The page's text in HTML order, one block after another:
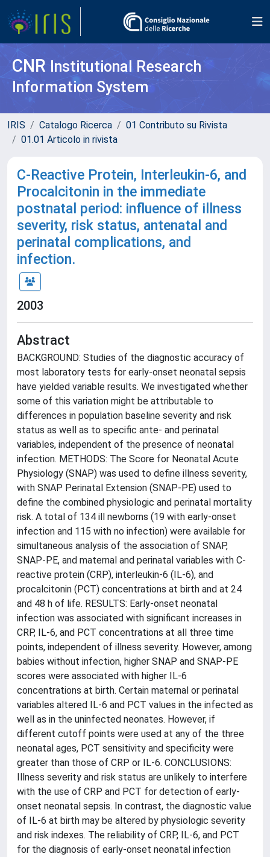
CNR Institutional Research
Information System
IRIS Catalogo Ricerca
01 Contributo su Rivista
01.01 Articolo in rivista
C-Reactive Protein, Interleukin-6, and
Procalcitonin in the immediate
postnatal period: influence of illness
severity, risk status, antenatal and
perinatal complications, and
infection.
2003
Abstract
BACKGROUND: Studies of the diagnostic accuracy of
most laboratory tests for early-onset neonatal sepsis
have yielded variable results. We investigated whether
some of this variation might be attributable to
differences in population baseline severity and risk
status as well as to specific ante- and perinatal
variables, independent of the presence of neonatal
infection. METHODS: The Score for Neonatal Acute
Physiology (SNAP) was used to define illness severity,
with SNAP Perinatal Extension (SNAP-PE) used to
define the combined physiologic and perinatal mortality
risk. A total of 134 ill newborns (19 with early-onset
infection and 115 with no infection) were available for
simultaneous analysis of the association of SNAP,
SNAP-PE, and maternal and perinatal variables with C-
reactive protein (CRP), interleukin-6 (IL-6), and
procalcitonin (PCT) concentrations at birth and at 24
and 48 h of life. RESULTS: Early-onset neonatal
infection was associated with significant increases in
CRP, IL-6, and PCT concentrations at all three time
points, independent of illness severity. However, among
babies without infection, higher SNAP and SNAP-PE
scores were associated with higher IL-6
concentrations at birth. Certain maternal or perinatal
variables altered IL-6 and PCT values in the infected as
well as in the uninfected neonates. However, if
different cutoff points were used at any of the three
neonatal ages, PCT sensitivity and specificity were
greater than those of CRP or IL-6. CONCLUSIONS:
Illness severity and risk status are unlikely to interfere
with the use of CRP and PCT for detection of early-
onset neonatal sepsis. In contrast, the diagnostic value
of IL-6 at birth may be altered by physiologic severity
and risk indexes. The reliability of CRP, IL-6, and PCT
for the diagnosis of early-onset neonatal infection